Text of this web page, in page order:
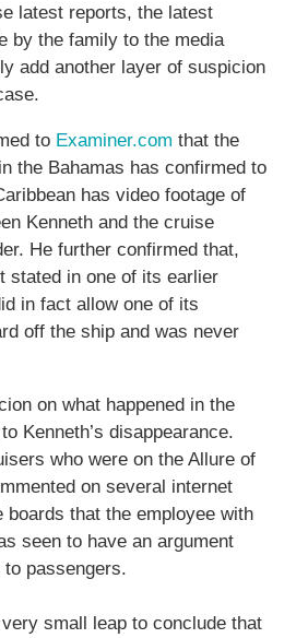
latest reports, the latest
by the family to the media
add another layer of suspicion
to Examiner.com that the
the Bahamas has confirmed to
has video footage of
Kenneth and the cruise
He further confirmed that,
stated in one of its earlier
in fact allow one of its
off the ship and was never
on what happened in the
Kenneth’s disappearance.
who were on the Allure of
on several internet
boards that the employee with
seen to have an argument
passengers.
small leap to conclude that